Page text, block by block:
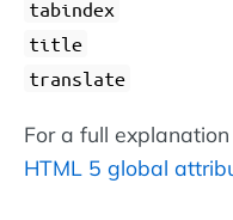
tabindex
title
translate
For a full
HTML 5 global